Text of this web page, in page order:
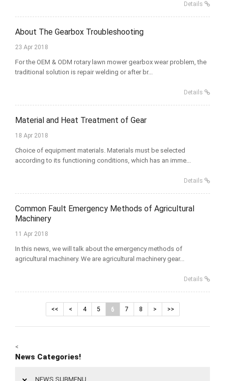
Details
About The Gearbox Troubleshooting
23 Apr 2018
For the OEM & ODM rotary lawn mower gearbox wear problem, the
traditional solution is repair welding or after br...
Details
Material and Heat Treatment of Gear
18 Apr 2018
Choice of equipment materials. Materials must be selected
according to its functioning conditions, which has an imme...
Details
Common Fault Emergency Methods of Agricultural
Machinery
11 Apr 2018
In this news, we will talk about the emergency methods of
agricultural machinery. We are agricultural machinery gear...
Details
<< < 4 5 6 7 8 > >>
<
News Categories!
NEWS SUBMENU